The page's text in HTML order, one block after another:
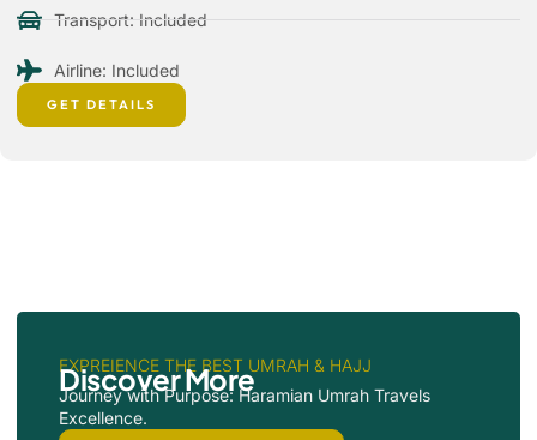
Transport: Included
Airline: Included
GET DETAILS
EXPREIENCE THE BEST UMRAH & HAJJ
Discover More
Journey with Purpose: Haramian Umrah Travels
Excellence.